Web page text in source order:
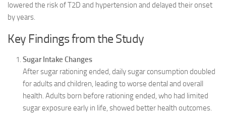
lowered the risk of T2D and hypertension and delayed their onset
by years.
Key Findings from the Study
Sugar Intake Changes
After sugar rationing ended, daily sugar consumption doubled
for adults and children, leading to worse dental and overall
health. Adults born before rationing ended, who had limited
sugar exposure early in life, showed better health outcomes.